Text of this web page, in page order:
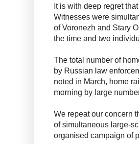
It is with deep regret
Witnesses were
of Voronezh and Stary
the time and two
The total number of
by Russian law
noted in March, home
morning by large
We repeat our concern
of simultaneous large-
organised campaign of